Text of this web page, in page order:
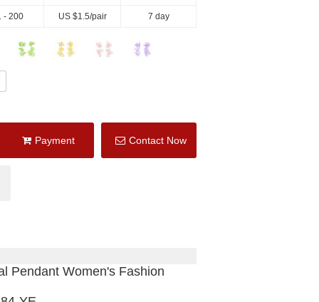
- 200 US $1.5/pair 7 day
Payment Contact Now
Pendant Women's Fashion